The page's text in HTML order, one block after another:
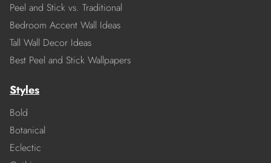
Peel and Stick vs. Traditional
Bedroom Accent Wall Ideas
Tall Wall Decor Ideas
Best Peel and Stick Wallpapers
Styles
Bold
Botanical
Eclectic